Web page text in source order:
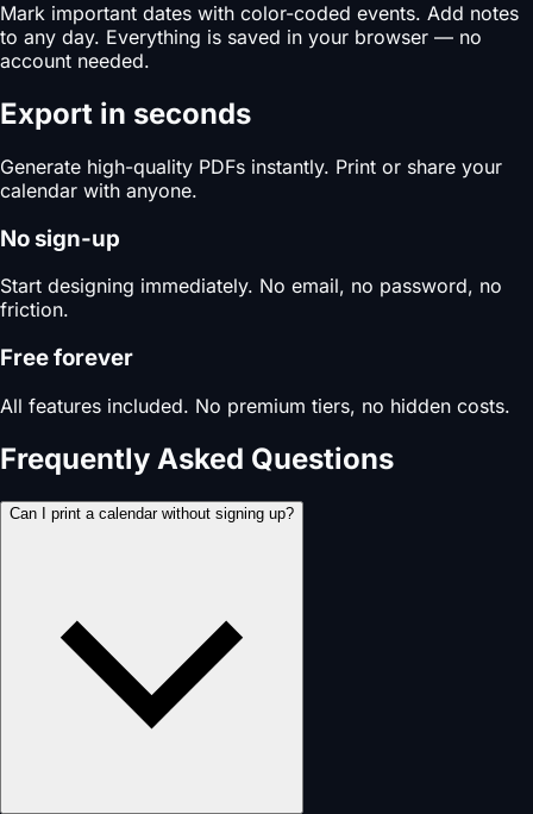
Mark important dates with color-coded events. Add notes
to any day. Everything is saved in your browser — no
account needed.
Export in seconds
Generate high-quality PDFs instantly. Print or share your
calendar with anyone.
No sign-up
Start designing immediately. No email, no password, no
friction.
Free forever
All features included. No premium tiers, no hidden costs.
Frequently Asked Questions
Can I print a calendar without signing up?